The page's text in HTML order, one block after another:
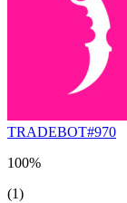
TRADEBOT#970
100%
(1)